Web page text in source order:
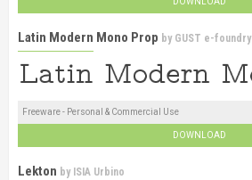
Latin Modern Mono Prop by GUST e-foundry
Freeware - Personal & Commercial Use
DOWNLOAD
Lekton by ISIA Urbino